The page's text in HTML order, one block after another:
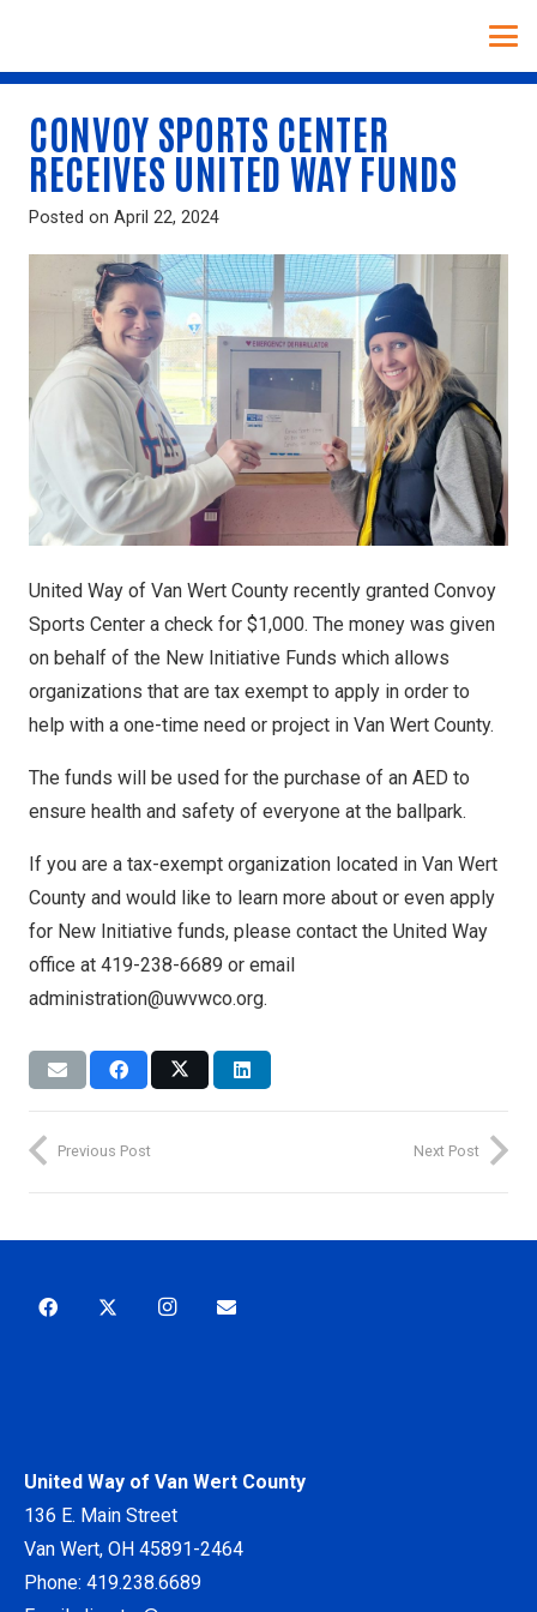
CONVOY SPORTS CENTER
RECEIVES UNITED WAY FUNDS
Posted on April 22, 2024
United Way of Van Wert County recently granted Convoy
Sports Center a check for $1,000. The money was given
on behalf of the New Initiative Funds which allows
organizations that are tax exempt to apply in order to
help with a one-time need or project in Van Wert County.
The funds will be used for the purchase of an AED to
ensure health and safety of everyone at the ballpark.
If you are a tax-exempt organization located in Van Wert
County and would like to learn more about or even apply
for New Initiative funds, please contact the United Way
office at 419-238-6689 or email
administration@uwvwco.org.
Previous Post Next Post
United Way of Van Wert County
136 E. Main Street
Van Wert, OH 45891-2464
Phone: 419.238.6689